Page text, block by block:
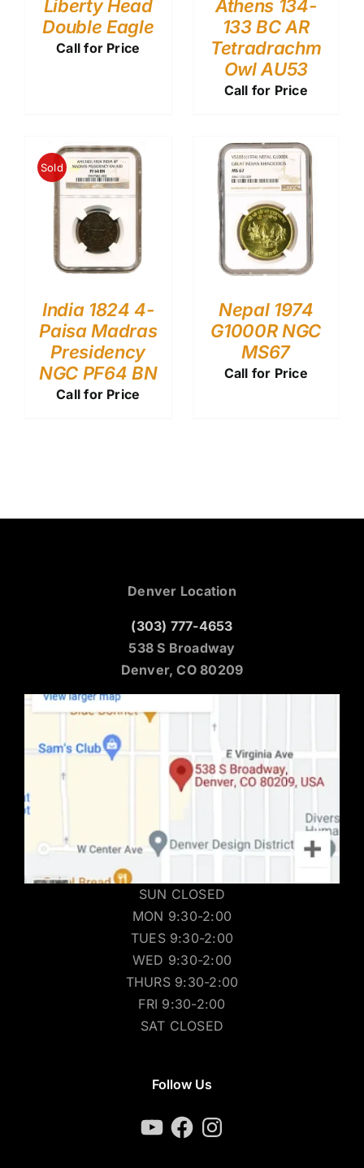
Liberty Head
Double Eagle
Call for Price
Athens 134-
133 BC AR
Tetradrachm
Owl AU53
Call for Price
Sold
India 1824 4-
Paisa Madras
Presidency
NGC PF64 BN
Call for Price
Nepal 1974
G1000R NGC
MS67
Call for Price
Denver Location
(303) 777-4653
538 S Broadway
Denver, CO 80209
SUN CLOSED
MON 9:30-2:00
TUES 9:30-2:00
WED 9:30-2:00
THURS 9:30-2:00
FRI 9:30-2:00
SAT CLOSED
Follow Us
YouTubeFacebookInstagram